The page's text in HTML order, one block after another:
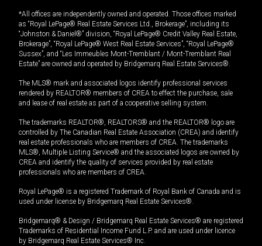
*All offices are independently owned and operated. Those offices marked
as “Royal LePage® Real Estate Services Ltd., Brokerage”, including its
“Johnston & Daniel®” division, “Royal LePage® Credit Valley Real Estate,
Brokerage”, “Royal LePage® West Real Estate Services”, “Royal LePage®
Sussex”, and “Les Immeubles Mont-Tremblant / Mont-Tremblant Real
Estate” are owned and operated by Bridgemarq Real Estate Services®.
The MLS® mark and associated logos identify professional services
rendered by REALTOR® members of CREA to effect the purchase, sale
and lease of real estate as part of a cooperative selling system.
The trademarks REALTOR®, REALTORS® and the REALTOR® logo are
controlled by The Canadian Real Estate Association (CREA) and identify
real estate professionals who are members of CREA. The trademarks
MLS®, Multiple Listing Service® and the associated logos are owned by
CREA and identify the quality of services provided by real estate
professionals who are members of CREA.
Royal LePage® is a registered Trademark of Royal Bank of Canada and is
used under license by Bridgemarq Real Estate Services®.
Bridgemarq® & Design / Bridgemarq Real Estate Services® are registered
Trademarks of Residential Income Fund L.P. and are used under licence
by Bridgemarq Real Estate Services® Inc.